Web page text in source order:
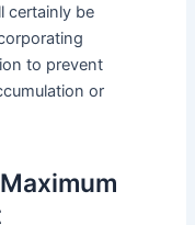
certainly be
to prevent
or